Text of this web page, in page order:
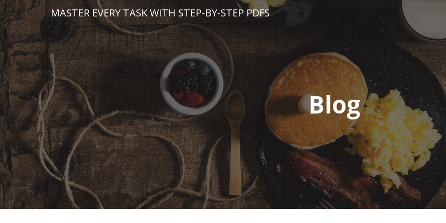
Skip
to
content
MASTER EVERY TASK WITH STEP-BY-STEP PDFS
Blog